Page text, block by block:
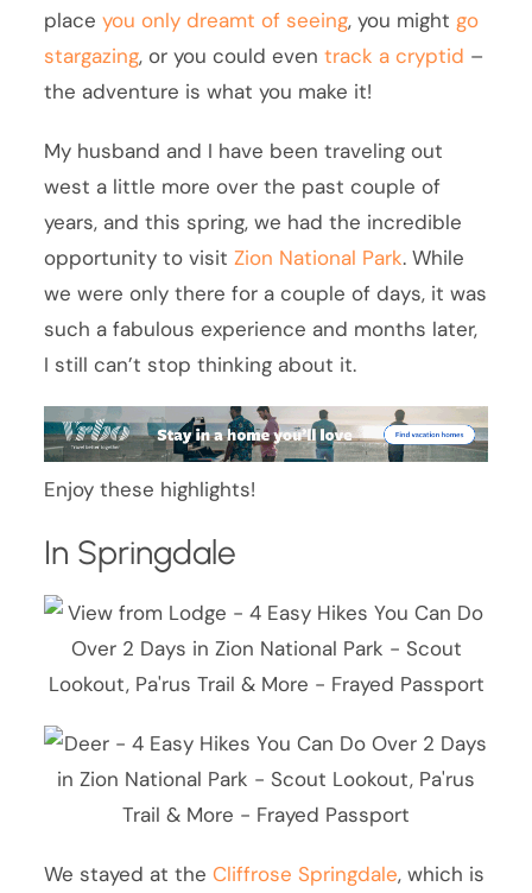
placeyou only dreamt of seeing, you mightgo
stargazing, or you could eventrack a cryptid –
the adventure is what you make it!
My husband and I have been traveling out
west a little more over the past couple of
years, and this spring, we had the incredible
opportunity to visitZion National Park. While
we were only there for a couple of days, it was
such a fabulous experience and months later,
I still can’t stop thinking about it.
Enjoy these highlights!
In Springdale
We stayed at theCliffrose Springdale, which is